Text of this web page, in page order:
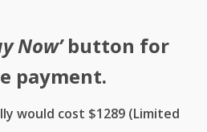
Now’button for
payment.
would cost $1289 (Limited